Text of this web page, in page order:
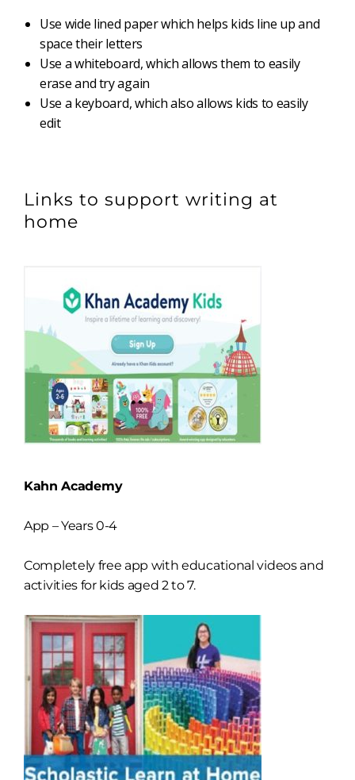
Use wide lined paper which helps kids line up and
space their letters
Use a whiteboard, which allows them to easily
erase and try again
Use a keyboard, which also allows kids to easily
edit
Links to support writing at
home
Kahn Academy
App – Years 0-4
Completely free app with educational videos and
activities for kids aged 2 to 7.